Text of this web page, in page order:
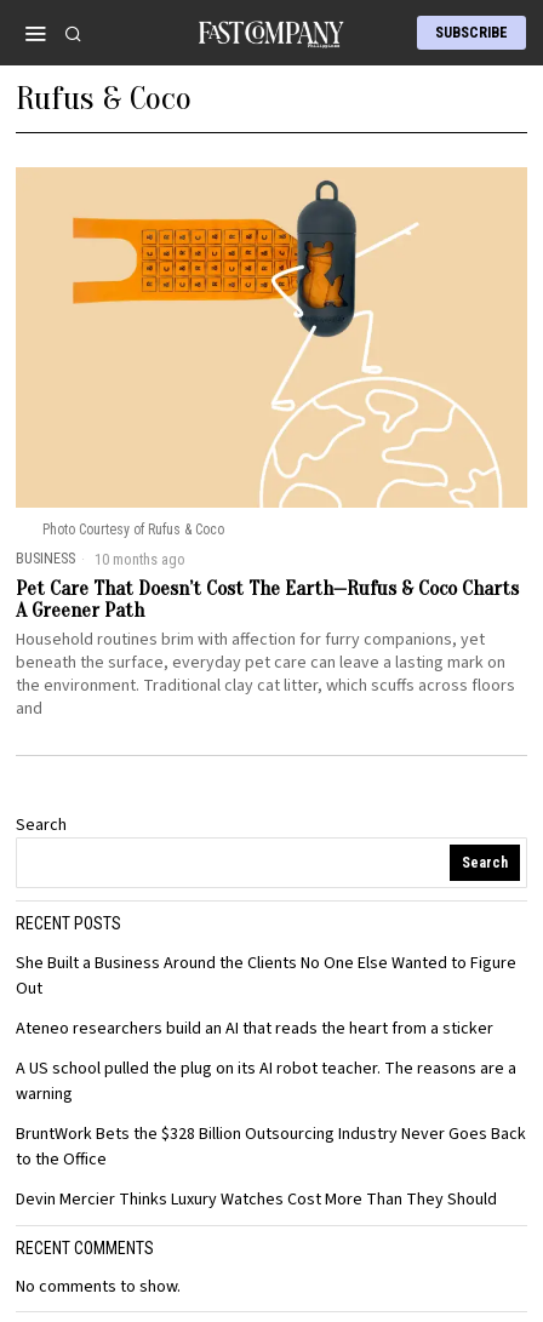
SUBSCRIBE
Rufus & Coco
Photo Courtesy of Rufus & Coco
BUSINESS 10 months ago
Pet Care That Doesn’t Cost The Earth—Rufus & Coco Charts
A Greener Path
Household routines brim with affection for furry companions, yet
beneath the surface, everyday pet care can leave a lasting mark on
the environment. Traditional clay cat litter, which scuffs across floors
and
Search
Search
RECENT POSTS
She Built a Business Around the Clients No One Else Wanted to Figure
Out
Ateneo researchers build an AI that reads the heart from a sticker
A US school pulled the plug on its AI robot teacher. The reasons are a
warning
BruntWork Bets the $328 Billion Outsourcing Industry Never Goes Back
to the Office
Devin Mercier Thinks Luxury Watches Cost More Than They Should
RECENT COMMENTS
No comments to show.